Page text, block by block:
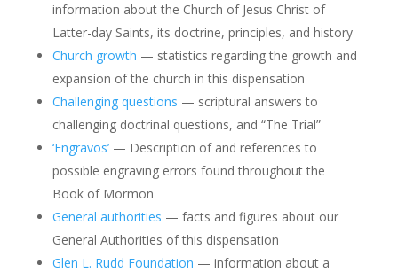
information about the Church of Jesus Christ of
Latter-day Saints, its doctrine, principles, and history
Church growth — statistics regarding the growth and
expansion of the church in this dispensation
Challenging questions — scriptural answers to
challenging doctrinal questions, and “The Trial”
‘Engravos’— Description of and references to
possible engraving errors found throughout the
Book of Mormon
General authorities — facts and figures about our
General Authorities of this dispensation
Glen L. Rudd Foundation — information about a